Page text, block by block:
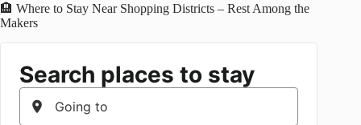
🏨 Where to Stay Near Shopping Districts – Rest Among the
Makers